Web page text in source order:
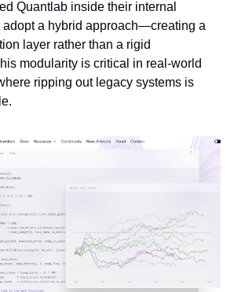
Quantlab inside their internal
adopt a hybrid approach—creating a
layer rather than a rigid
modularity is critical in real-world
ripping out legacy systems is